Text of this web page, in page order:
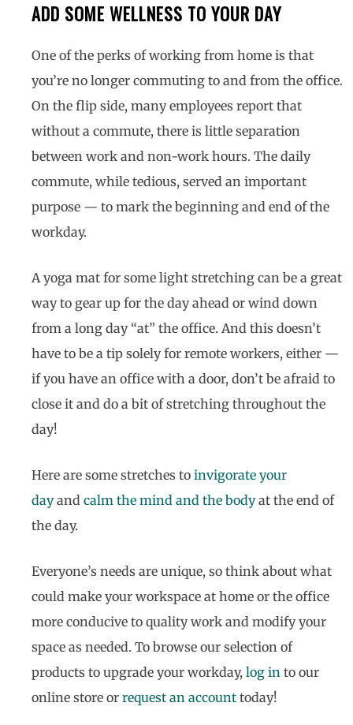
ADD SOME WELLNESS TO YOUR DAY
One of the perks of working from home is that
you’re no longer commuting to and from the office.
On the flip side, many employees report that
without a commute, there is little separation
between work and non-work hours. The daily
commute, while tedious, served an important
purpose — to mark the beginning and end of the
workday.
A yoga mat for some light stretching can be a great
way to gear up for the day ahead or wind down
from a long day “at” the office. And this doesn’t
have to be a tip solely for remote workers, either —
if you have an office with a door, don’t be afraid to
close it and do a bit of stretching throughout the
day!
Here are some stretches to invigorate your
dayand calm the mind and the bodyat the end of
the day.
Everyone’s needs are unique, so think about what
could make your workspace at home or the office
more conducive to quality work and modify your
space as needed. To browse our selection of
products to upgrade your workday, log in to our
online store or request an account today!